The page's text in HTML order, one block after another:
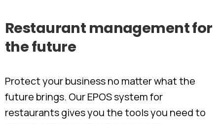
Restaurant managementfor
thefuture
Protect your business no matter what the
future brings. Our EPOS system for
restaurants gives you the tools you need to